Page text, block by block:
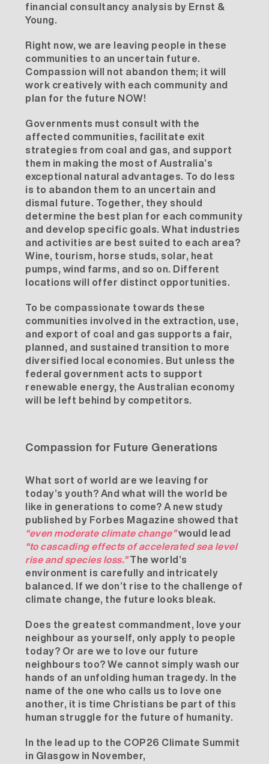
financial consultancy analysis by Ernst &
Young.
Right now, we are leaving people in these
communities to an uncertain future.
Compassion will not abandon them; it will
work creatively with each community and
plan for the future NOW!
Governments must consult with the
affected communities, facilitate exit
strategies from coal and gas, and support
them in making the most of Australia’s
exceptional natural advantages. To do less
is to abandon them to an uncertain and
dismal future. Together, they should
determine the best plan for each community
and develop specific goals. What industries
and activities are best suited to each area?
Wine, tourism, horse studs, solar, heat
pumps, wind farms, and so on. Different
locations will offer distinct opportunities.
To be compassionate towards these
communities involved in the extraction, use,
and export of coal and gas supports a fair,
planned, and sustained transition to more
diversified local economies. But unless the
federal government acts to support
renewable energy, the Australian economy
will be left behind by competitors.
Compassion for Future Generations
What sort of world are we leaving for
today’s youth? And what will the world be
like in generations to come? A new study
published by Forbes Magazine showed that
“even moderate climate change”would lead
“to cascading effects of accelerated sea level
rise and species loss.”The world’s
environment is carefully and intricately
balanced. If we don’t rise to the challenge of
climate change, the future looks bleak.
Does the greatest commandment, love your
neighbour as yourself, only apply to people
today? Or are we to love our future
neighbours too? We cannot simply wash our
hands of an unfolding human tragedy. In the
name of the one who calls us to love one
another, it is time Christians be part of this
human struggle for the future of humanity.
In the lead up to the COP26 Climate Summit
in Glasgow in November,